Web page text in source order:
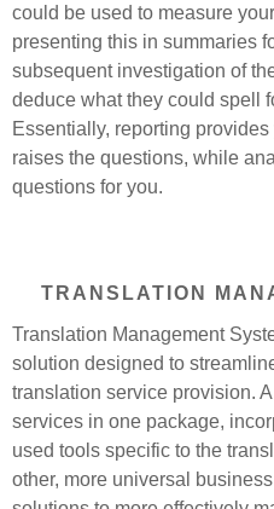
could be used to measure
presenting this in summaries
subsequent investigation of
deduce what they could spell
Essentially, reporting
raises the questions, while
questions for you.
TRANSLATION
Translation Management
solution designed to
translation service provision.
services in one package,
used tools specific to the
other, more universal